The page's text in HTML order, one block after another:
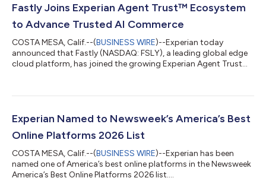
services organizations. "This recognition from Chartis reflects
the growing import...
Fastly Joins Experian Agent Trust™ Ecosystem
to Advance Trusted AI Commerce
COSTA MESA, Calif.--(BUSINESS WIRE)--Experian today
announced that Fastly (NASDAQ: FSLY), a leading global edge
cloud platform, has joined the growing Experian Agent Trust™
real time as autonomous commerce continues to grow.
shifts in digital commerce since the rise of mobile," said
Kathleen Peters, Chief Innovati...
Experian Named to Newsweek’s America’s Best
Online Platforms 2026 List
COSTA MESA, Calif.--(BUSINESS WIRE)--Experian has been
named one of America’s best online platforms in the Newsweek
America’s Best Online Platforms 2026 list....